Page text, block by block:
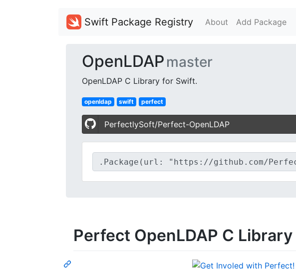
Swift Package Registry About Add Package
OpenLDAP master
OpenLDAP C Library for Swift.
openldap swift perfect
PerfectlySoft/Perfect-OpenLDAP
Perfect OpenLDAP C Library